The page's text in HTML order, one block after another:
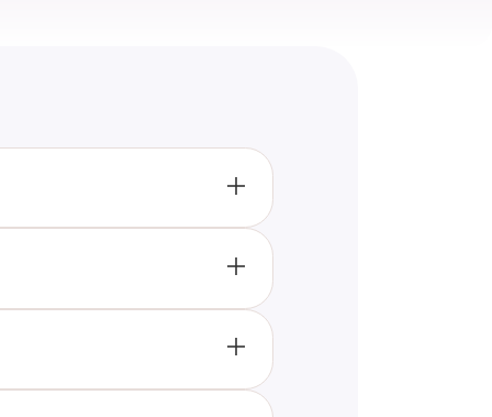
best practices, common
insights into the dos and
of plus-size dressing